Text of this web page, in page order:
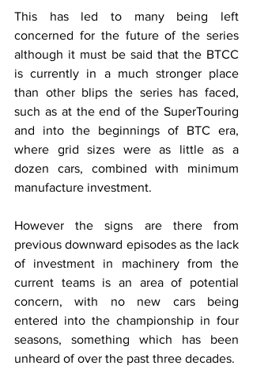
This has led to many being left
concerned for the future of the series
although it must be said that the BTCC
is currently in a much stronger place
than other blips the series has faced,
such as at the end of the SuperTouring
and into the beginnings of BTC era,
where grid sizes were as little as a
dozen cars, combined with minimum
manufacture investment.
However the signs are there from
previous downward episodes as the lack
of investment in machinery from the
current teams is an area of potential
concern, with no new cars being
entered into the championship in four
seasons, something which has been
unheard of over the past three decades.